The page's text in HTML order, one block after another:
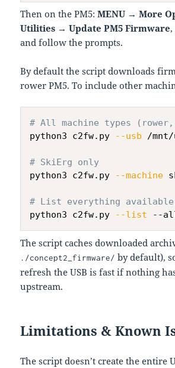
Then on the PM5:MENU → More
Utilities → Update PM5 Firmware,
and follow the prompts.
By default the script downloads
rower PM5. To include other
# All machine types
python3 c2fw.py --usb /
# SkiErg only
python3 c2fw.py --machine
# List everything
python3 c2fw.py --list --
The script caches downloaded
./concept2_firmware/ by default),
refresh the USB is fast if nothing
upstream.
Limitations & Known
The script doesn’t create the entire